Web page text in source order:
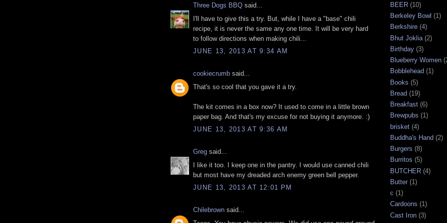
Three Dogs BBQ said...
I'll have to give this a try. But, while I have a "base" chili
recipe, it is never the same any one time. It will be very hard
to follow directions when making chili...
JUNE 13, 2013 AT 9:34 AM
cookiecrumb said...
That's so cool that you gave it a try.
The kit comes in a box now? It used to come in a little brown
paper bag. And that's my excuse for not buying it anymore. :)
JUNE 13, 2013 AT 9:36 AM
Greg said...
I like it too. I keep one in the pantry. I would use canned chili
but most have my dreaded arch enemy green bell pepper.
JUNE 13, 2013 AT 12:01 PM
Chilebrown said...
BEER (10)
Berkeley Bowl (1)
Berkshire (4)
Bhut Joklia (2)
Birthday (3)
Blueberry Women
Bobblehead (1)
Books (5)
Bread (19)
Breakfast (6)
Brewpubs (1)
brisket (4)
Buddha's Hand (2)
Burgers (8)
Burritos (5)
BUTCHER (4)
Butter (1)
c (1)
Cardoons (1)
Cast Iron (3)